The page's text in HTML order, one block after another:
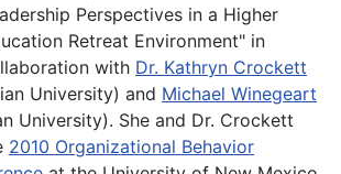
Perspectives in a Higher
Retreat Environment" in
with Dr. Kathryn Crockett
University) and Michael Winegeart
University). She and Dr. Crockett
2010 Organizational Behavior